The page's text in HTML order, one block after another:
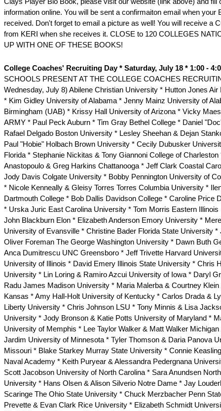
information online. You will be sent a confirmaiton email when your
received. Don't forget to email a picture as well! You will receive a
from KERI when she receives it. CLOSE to 120 COLLEGES
UP WITH ONE OF THESE BOOKS!
College Coaches' Recruiting Day * Saturday, July 18 * 1:00 -
SCHOOLS PRESENT AT THE COLLEGE COACHES
Wednesday, July 8) Abilene Christian University * Hutton Jones
* Kim Gidley University of Alabama * Jenny Mainz University of
Birmingham (UAB) * Krissy Hall University of Arizona * Vicky
ARMY * Paul Peck Auburn * Tim Gray Bethel College * Daniel
Rafael Delgado Boston University * Lesley Sheehan & Dejan
Paul "Hobie" Holbach Brown University * Cecily Dubusker
Florida * Stephanie Nickitas & Tony Giannoni College of Charleston
Anastopoulo & Greg Harkins Chattanooga * Jeff Clark Coastal
Jody Davis Colgate University * Bobby Pennington University of
* Nicole Kenneally & Gleisy Torres Torres Columbia University *
Dartmouth College * Bob Dallis Davidson College * Caroline Price
* Urska Juric East Carolina University * Tom Morris Eastern
John Blackburn Elon * Elizabeth Anderson Emory University *
University of Evansville * Christine Bader Florida State University *
Oliver Foreman The George Washington University * Dawn Buth
Anca Dumitrescu UNC Greensboro * Jeff Trivette Harvard
University of Illinois * David Emery Illinois State University * Chris
University * Lin Loring & Ramiro Azcui University of Iowa * Daryl
Radu James Madison University * Maria Malerba & Courtney
Kansas * Amy Hall-Holt University of Kentucky * Carlos Drada &
Liberty University * Chris Johnson LSU * Tony Minnis & Lisa
University * Jody Bronson & Katie Potts University of Maryland *
University of Memphis * Lee Taylor Walker & Matt Walker
Jardim University of Minnesota * Tyler Thomson & Daria Panova
Missouri * Blake Starkey Murray State University * Connie
Naval Academy * Keith Puryear & Alessandra Pedergnana
Scott Jacobson University of North Carolina * Sara Anundsen
University * Hans Olsen & Alison Silverio Notre Dame * Jay
Scaringe The Ohio State University * Chuck Merzbacher Penn
Prevette & Evan Clark Rice University * Elizabeth Schmidt